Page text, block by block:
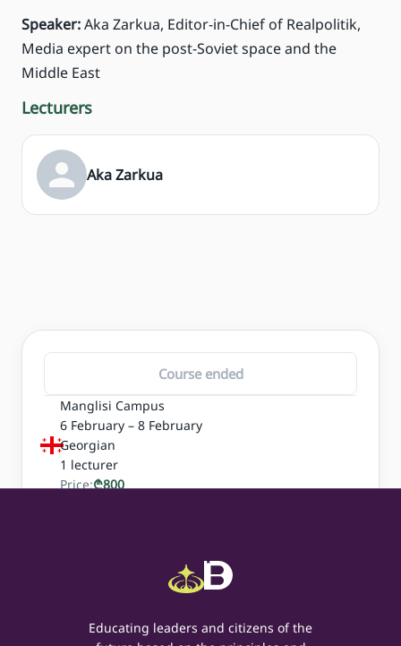
Speaker:Aka Zarkua, Editor-in-Chief of Realpolitik,
Media expert on the post-Soviet space and the
Middle East
Lecturers
Aka Zarkua
Course ended
Manglisi Campus
6 February – 8 February
Georgian
1 lecturer
Price:₾800
Educating leaders and citizens of the